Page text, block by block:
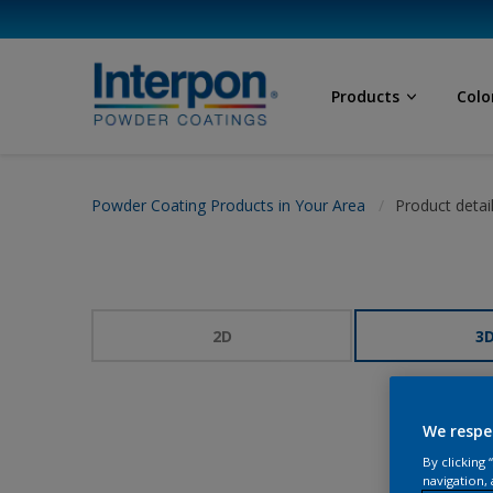
Products
Powder Coating Products in Your Area Product
2D 3D
We
By clicking
navigation,